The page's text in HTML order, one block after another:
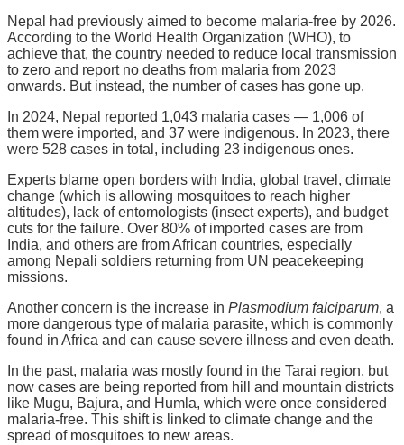
Nepal had previously aimed to become malaria-free by 2026.
According to the World Health Organization (WHO), to
achieve that, the country needed to reduce local transmission
to zero and report no deaths from malaria from 2023
onwards. But instead, the number of cases has gone up.
In 2024, Nepal reported 1,043 malaria cases — 1,006 of
them were imported, and 37 were indigenous. In 2023, there
were 528 cases in total, including 23 indigenous ones.
Experts blame open borders with India, global travel, climate
change (which is allowing mosquitoes to reach higher
altitudes), lack of entomologists (insect experts), and budget
cuts for the failure. Over 80% of imported cases are from
India, and others are from African countries, especially
among Nepali soldiers returning from UN peacekeeping
missions.
Another concern is the increase in Plasmodium falciparum, a
more dangerous type of malaria parasite, which is commonly
found in Africa and can cause severe illness and even death.
In the past, malaria was mostly found in the Tarai region, but
now cases are being reported from hill and mountain districts
like Mugu, Bajura, and Humla, which were once considered
malaria-free. This shift is linked to climate change and the
spread of mosquitoes to new areas.